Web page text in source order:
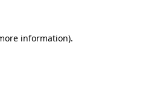
information).